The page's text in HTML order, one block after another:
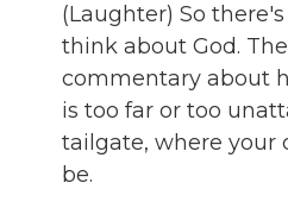
(Laughter) So
think about God.
commentary about
is too far or too
tailgate, where your
be.